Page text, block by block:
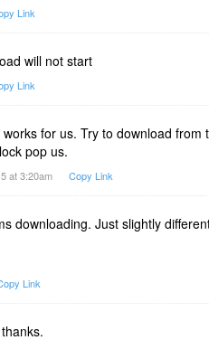
Link
will not start
Link
works for us. Try to download
pop us.
at 3:20am Copy Link
downloading. Just slightly
Link